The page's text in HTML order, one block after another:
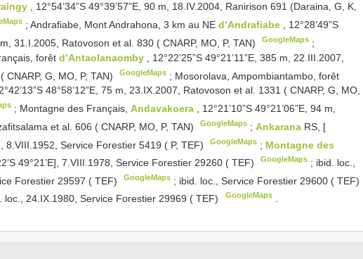
, 12°54’34”S 49°39’57”E, 90 m, 18.IV.2004, Ranirison 691 (Daraina, G, K,
;Andrafiabe, Mont Andrahona, 3 km au NEd’Andrafiabe
, 12°28’49”S
m, 31.I.2005, Ratovoson et al. 830 ( CNARP, MO, P, TAN)
GoogleMaps ;
forêt d’Antaolanaomby
, 12°22’25”S 49°21’11”E, 385 m, 22.III.2007,
CNARP, G, MO, P, TAN)
GoogleMaps ; Mosorolava, Ampombiantambo, forêt
48°58’12”E, 75 m, 23.IX.2007, Ratovoson et al. 1331 ( CNARP, G, MO,
; Montagne des Français,Andavakoera
, 12°21’10”S 49°21’06”E, 94 m,
et al. 606 ( CNARP, MO, P, TAN)
GoogleMaps ;Ankarana RS, [
8.VIII.1952, Service Forestier 5419 ( P, TEF)
GoogleMaps ; Montagne des
49°21’E], 7.VIII.1978, Service Forestier 29260 ( TEF) GoogleMaps ; ibid. loc.,
Forestier 29597 ( TEF)
GoogleMaps ; ibid. loc., Service Forestier 29600 ( TEF)
loc., 24.IX.1980, Service Forestier 29969 ( TEF) GoogleMaps.